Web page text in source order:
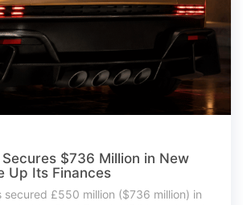
$736 Million in New
Up Its Finances
secured £550 million ($736 million) in